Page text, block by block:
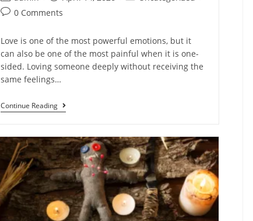
0 Comments
Love is one of the most powerful emotions, but it
can also be one of the most painful when it is one-
sided. Loving someone deeply without receiving the
same feelings…
Continue Reading